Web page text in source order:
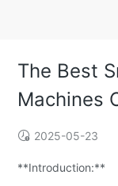
The Best
Machines
2025-05-23
**Introduction:**